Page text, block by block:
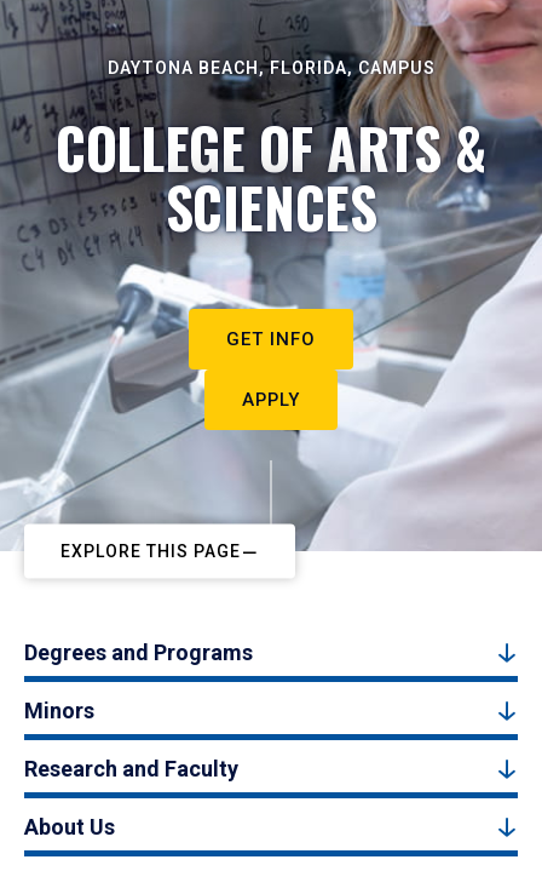
DAYTONA BEACH, FLORIDA, CAMPUS
COLLEGE OF ARTS &
SCIENCES
GET INFO
APPLY
EXPLORE THIS PAGE
Degrees and Programs
Minors
Research and Faculty
About Us